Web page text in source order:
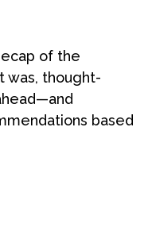
of the
was, thought-
based